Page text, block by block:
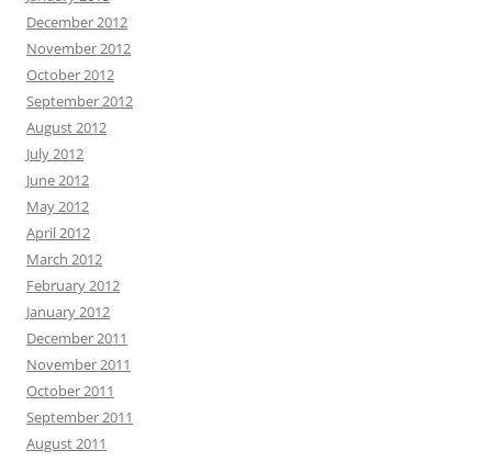
December 2012
November 2012
October 2012
September 2012
August 2012
July 2012
June 2012
May 2012
April 2012
March 2012
February 2012
January 2012
December 2011
November 2011
October 2011
September 2011
August 2011